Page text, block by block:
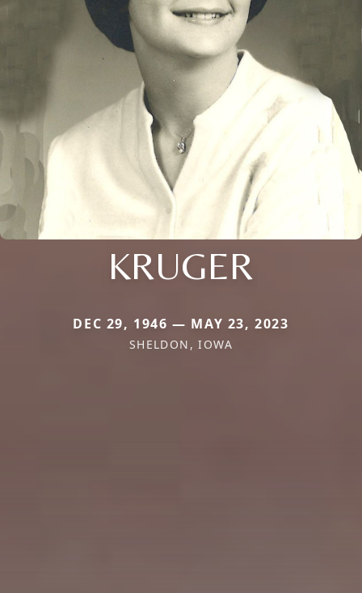
KRUGER
DEC 29, 1946 — MAY 23, 2023
SHELDON, IOWA